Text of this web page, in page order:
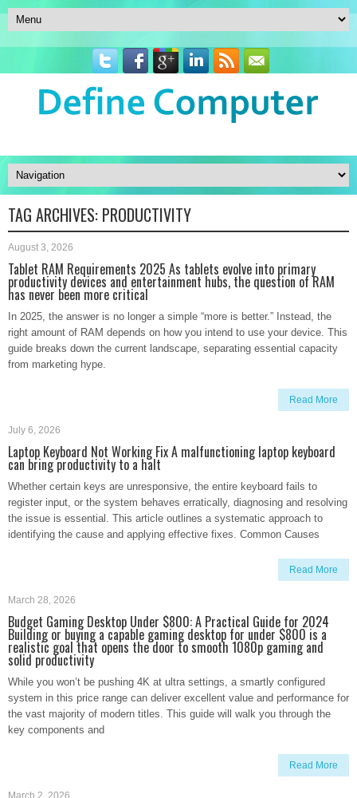
TAG ARCHIVES: PRODUCTIVITY
August 3, 2026
Tablet RAM Requirements 2025 As tablets evolve into primary
productivity devices and entertainment hubs, the question of RAM
has never been more critical
In 2025, the answer is no longer a simple “more is better.” Instead, the
right amount of RAM depends on how you intend to use your device. This
guide breaks down the current landscape, separating essential capacity
from marketing hype.
Read More
July 6, 2026
Laptop Keyboard Not Working Fix A malfunctioning laptop keyboard
can bring productivity to a halt
Whether certain keys are unresponsive, the entire keyboard fails to
register input, or the system behaves erratically, diagnosing and resolving
the issue is essential. This article outlines a systematic approach to
identifying the cause and applying effective fixes. Common Causes
Read More
March 28, 2026
Budget Gaming Desktop Under $800: A Practical Guide for 2024
Building or buying a capable gaming desktop for under $800 is a
realistic goal that opens the door to smooth 1080p gaming and
solid productivity
While you won’t be pushing 4K at ultra settings, a smartly configured
system in this price range can deliver excellent value and performance for
the vast majority of modern titles. This guide will walk you through the
key components and
Read More
March 2, 2026